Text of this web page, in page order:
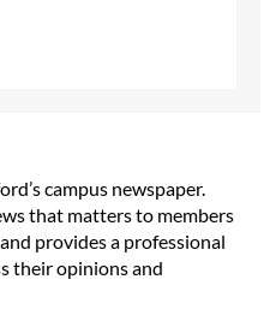
campus newspaper.
that matters to members
provides a professional
their opinions and